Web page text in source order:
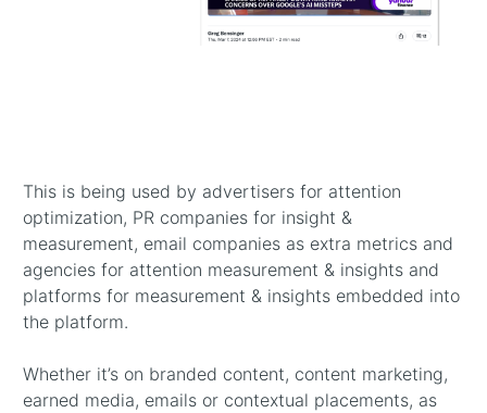
This is being used by advertisers for attention
optimization, PR companies for insight &
measurement, email companies as extra metrics and
agencies for attention measurement & insights and
platforms for measurement & insights embedded into
the platform.
Whether it’s on branded content, content marketing,
earned media, emails or contextual placements, as